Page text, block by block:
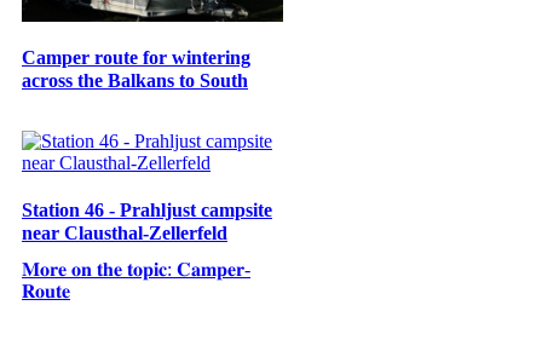
Camper route for wintering
across the Balkans to South
Station 46 - Prahljust campsite
near Clausthal-Zellerfeld
𝐌𝐨𝐫𝐞 𝐨𝐧 𝐭𝐡𝐞 𝐭𝐨𝐩𝐢𝐜: 𝐂𝐚𝐦𝐩𝐞𝐫-
𝐑𝐨𝐮𝐭𝐞